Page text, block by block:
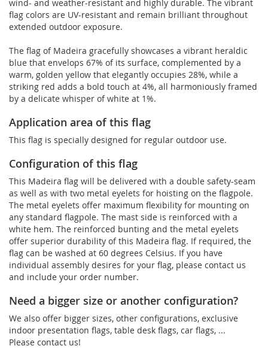
wind- and weather-resistant and highly durable. The vibrant
flag colors are UV-resistant and remain brilliant throughout
extended outdoor exposure.
The flag of Madeira gracefully showcases a vibrant heraldic
blue that envelops 67% of its surface, complemented by a
warm, golden yellow that elegantly occupies 28%, while a
striking red adds a bold touch at 4%, all harmoniously framed
by a delicate whisper of white at 1%.
Application area of this flag
This flag is specially designed for regular outdoor use.
Configuration of this flag
This Madeira flag will be delivered with a double safety-seam
as well as with two metal eyelets for hoisting on the flagpole.
The metal eyelets offer maximum flexibility for mounting on
any standard flagpole. The mast side is reinforced with a
white hem. The reinforced bunting and the metal eyelets
offer superior durability of this Madeira flag. If required, the
flag can be washed at 60 degrees Celsius. If you have
individual assembly desires for your flag, please contact us
and include your order number.
Need a bigger size or another configuration?
We also offer bigger sizes, other configurations, exclusive
indoor presentation flags, table desk flags, car flags, ...
Please contact us!